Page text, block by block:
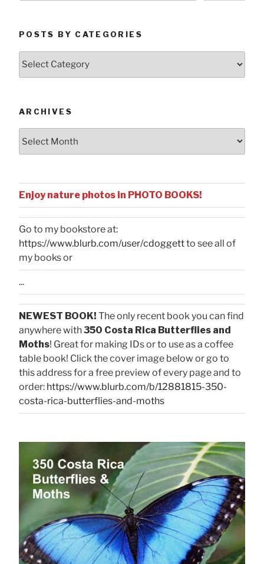
POSTS BY CATEGORIES
ARCHIVES
Enjoy nature photos in PHOTO BOOKS!
Go to my bookstore at:
https://www.blurb.com/user/cdoggettto see all of
my books or
...
NEWEST BOOK! The only recent book you can find
anywhere with350 Costa Rica Butterflies and
Moths! Great for making IDs or to use as a coffee
table book! Click the cover image below or go to
this address for a free preview of every page and to
order: https://www.blurb.com/b/12881815-350-
costa-rica-butterflies-and-moths